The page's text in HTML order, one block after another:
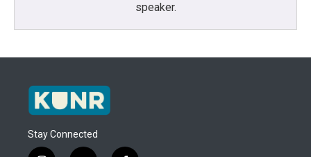
speaker.
Stay Connected